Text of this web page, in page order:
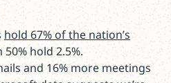
hold 67% of the nation’s
hold 2.5%.
and 16% more meetings